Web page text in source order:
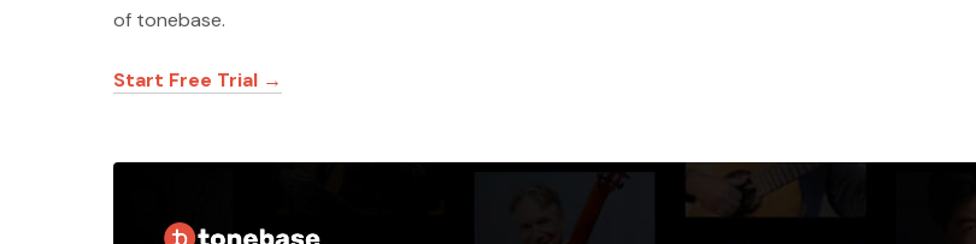
of tonebase.
Start Free Trial →